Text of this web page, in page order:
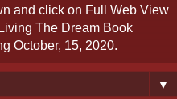
and click on Full Web View
The Dream Book
October, 15, 2020.
▼